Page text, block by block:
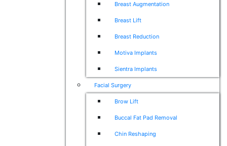
Breast Augmentation
Breast Lift
Breast Reduction
Motiva Implants
Sientra Implants
Facial Surgery
Brow Lift
Buccal Fat Pad Removal
Chin Reshaping